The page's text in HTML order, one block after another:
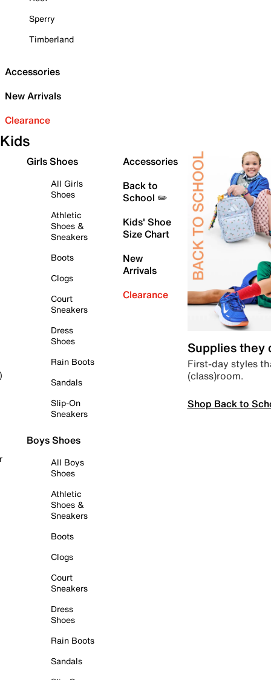
Sperry
Timberland
Accessories
New Arrivals
Clearance
Kids
Girls Shoes
All Girls
Shoes
Athletic
Shoes &
Sneakers
Boots
Clogs
Court
Sneakers
Dress
Shoes
Rain Boots
Sandals
Slip-On
Sneakers
Boys Shoes
All Boys
Shoes
Athletic
Shoes &
Sneakers
Boots
Clogs
Court
Sneakers
Dress
Shoes
Rain Boots
Sandals
Accessories
Back to
School ✏️
Kids' Shoe
Size Chart
New
Arrivals
Clearance
Supplies they
First-day styles
(class)room.
Shop Back to